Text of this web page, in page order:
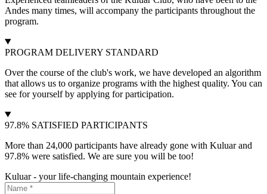
Andes many times, will accompany the participants throughout the
program.
PROGRAM DELIVERY STANDARD
Over the course of the club's work, we have developed an algorithm
that allows us to organize programs with the highest quality. You can
see for yourself by applying for participation.
97.8% SATISFIED PARTICIPANTS
More than 24,000 participants have already gone with Kuluar and
97.8% were satisfied. We are sure you will be too!
Kuluar - your life-changing mountain experience!